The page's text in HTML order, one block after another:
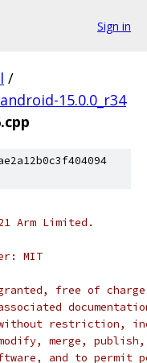
Sign in
/
15.0.0_r34
Arm Limited.
MIT
free of
restriction,
merge,
and to permit